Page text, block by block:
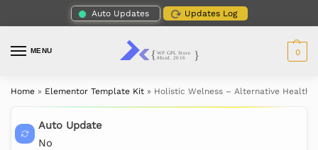
Auto Updates Updates Log
MENU 0
Home » Elementor Template Kit » Holistic Welness – Alternative Health
Auto Update
No